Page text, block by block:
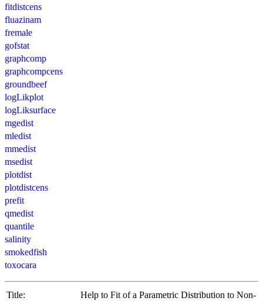
fitdistcens
fluazinam
fremale
gofstat
graphcomp
graphcompcens
groundbeef
logLikplot
logLiksurface
mgedist
mledist
mmedist
msedist
plotdist
plotdistcens
prefit
qmedist
quantile
salinity
smokedfish
toxocara
Title:
Help to Fit of a Parametric Distribution to Non-